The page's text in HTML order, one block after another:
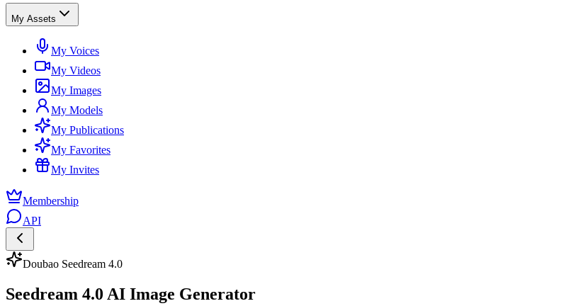
My Assets
My Voices
My Videos
My Images
My Models
My Publications
My Favorites
My Invites
Membership
API
Doubao Seedream 4.0
Seedream 4.0 AI Image Generator